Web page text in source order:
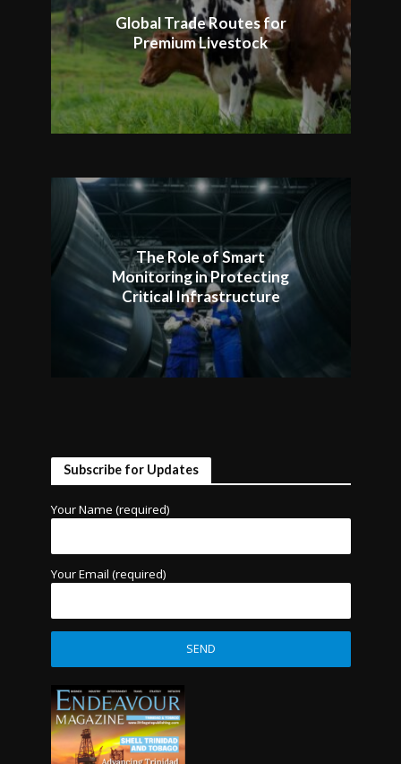
Global Trade Routes for
Premium Livestock
The Role of Smart
Monitoring in Protecting
Critical Infrastructure
Subscribe for Updates
Your Name (required)
Your Email (required)